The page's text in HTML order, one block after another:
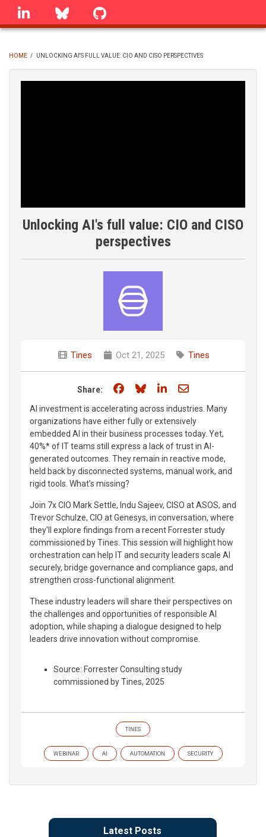
Skip
linkedin Bluesky
BREADCRUMB
HOME / UNLOCKING AI'S FULL VALUE: CIO AND CISO PERSPECTIVES
Unlocking AI's full value: CIO and CISO
perspectives
Tines Oct 21, 2025 Tines
Share: Share on Facebook
Share on Bluesky
Share on LinkedIn
Share through
AI investment is accelerating across industries. Many
organizations have either fully or extensively
embedded AI in their business processes today. Yet,
40%* of IT teams still express a lack of trust in AI-
generated outcomes. They remain in reactive mode,
held back by disconnected systems, manual work, and
rigid tools. What’s missing?
Join 7x CIO Mark Settle, Indu Sajeev, CISO at ASOS, and
Trevor Schulze, CIO at Genesys, in conversation, where
they'll explore findings from a recent Forrester study
commissioned by Tines. This session will highlight how
orchestration can help IT and security leaders scale AI
securely, bridge governance and compliance gaps, and
strengthen cross-functional alignment.
These industry leaders will share their perspectives on
the challenges and opportunities of responsible AI
adoption, while shaping a dialogue designed to help
leaders drive innovation without compromise.
Source: Forrester Consulting study
commissioned by Tines, 2025
TINES
WEBINAR AI AUTOMATION SECURITY
Latest Posts